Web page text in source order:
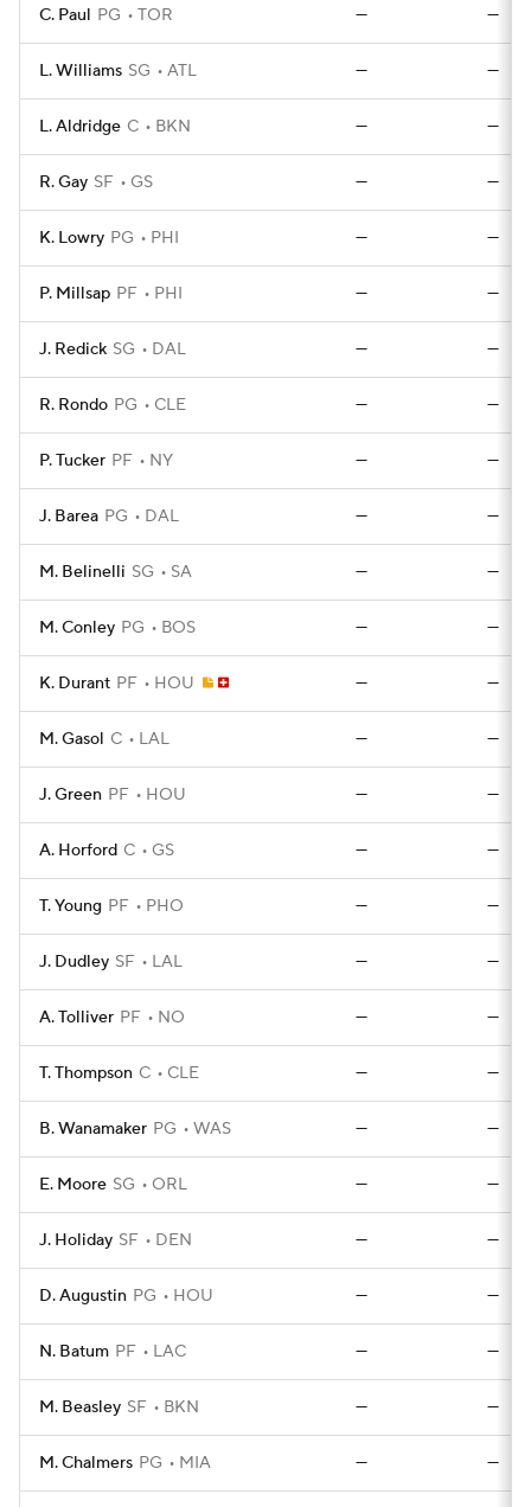
C. Paul PG TOR — —
L. Williams SG ATL — —
L. Aldridge C BKN — —
R. Gay SF GS — —
K. Lowry PG PHI — —
P. Millsap PF PHI — —
J. Redick SG DAL — —
R. Rondo PG CLE — —
P. Tucker PF NY — —
J. Barea PG DAL — —
M. Belinelli SG SA — —
M. Conley PG BOS — —
K. Durant PF HOU — —
M. Gasol C LAL — —
J. Green PF HOU — —
A. Horford C GS — —
T. Young PF PHO — —
J. Dudley SF LAL — —
A. Tolliver PF NO — —
T. Thompson C CLE — —
B. Wanamaker PG WAS — —
E. Moore SG ORL — —
J. Holiday SF DEN — —
D. Augustin PG HOU — —
N. Batum PF LAC — —
M. Beasley SF BKN — —
M. Chalmers PG MIA — —